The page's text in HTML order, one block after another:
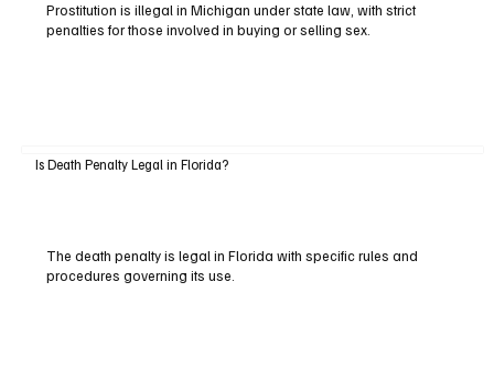
Prostitution is illegal in Michigan under state law, with strict
penalties for those involved in buying or selling sex.
Is Death Penalty Legal in Florida?
The death penalty is legal in Florida with specific rules and
procedures governing its use.